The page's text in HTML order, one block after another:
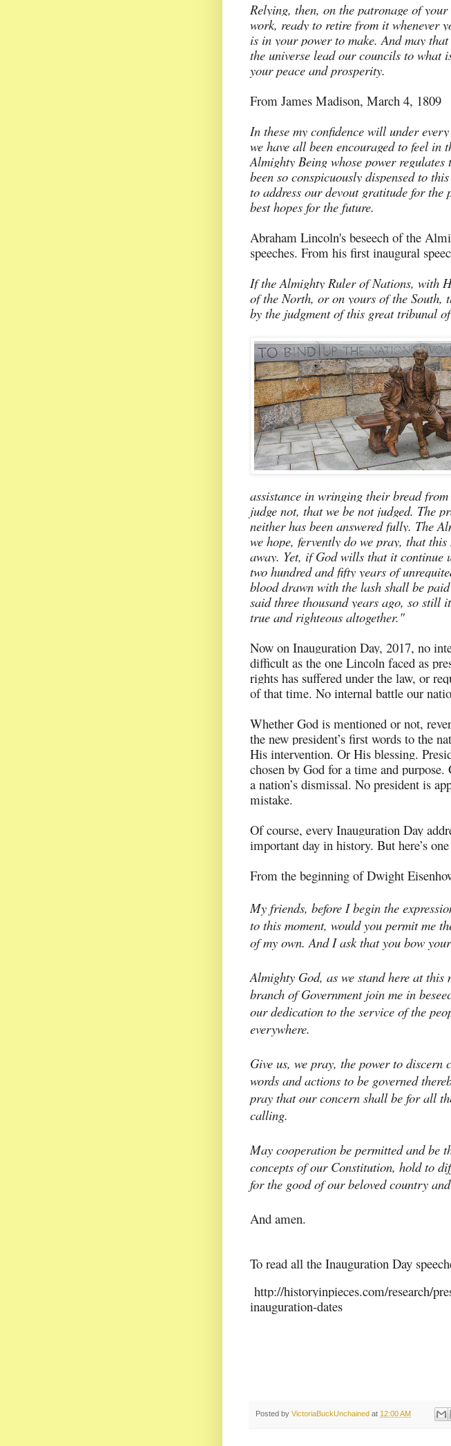
Relying, then, on the patronage of
work, ready to retire from it whenever
is in your power to make. And may
the universe lead our councils to what
your peace and prosperity.
From James Madison, March 4, 1809
In these my confidence will under
we have all been encouraged to feel
Almighty Being whose power regulates
been so conspicuously dispensed to
to address our devout gratitude for the
best hopes for the future.
Abraham Lincoln's beseech of the
speeches. From his first inaugural
If the Almighty Ruler of Nations, with
of the North, or on yours of the
by the judgment of this great tribunal
assistance in wringing their bread
judge not, that we be not judged. The
neither has been answered fully. The
we hope, fervently do we pray, that
away. Yet, if God wills that it continue
two hundred and fifty years of
blood drawn with the lash shall be
said three thousand years ago, so still
true and righteous altogether."
Now on Inauguration Day, 2017, no
difficult as the one Lincoln faced as
rights has suffered under the law, or
of that time. No internal battle our
Whether God is mentioned or not,
the new president’s first words to the
His intervention. Or His blessing.
chosen by God for a time and
a nation’s dismissal. No president is
mistake.
Of course, every Inauguration Day
important day in history. But here’s
From the beginning of Dwight
My friends, before I begin the
to this moment, would you permit me
of my own. And I ask that you bow
Almighty God, as we stand here at this
branch of Government join me in
our dedication to the service of the
everywhere.
Give us, we pray, the power to
words and actions to be governed
pray that our concern shall be for all
calling.
May cooperation be permitted and be
concepts of our Constitution, hold to
for the good of our beloved country
And amen.
To read all the Inauguration Day
http://historyinpieces.com/research/
inauguration-dates
Posted by VictoriaBuckUnchained at 12:00 AM